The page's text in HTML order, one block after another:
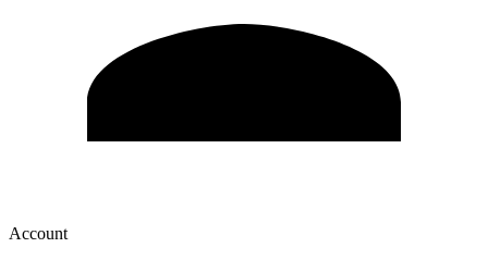
Account